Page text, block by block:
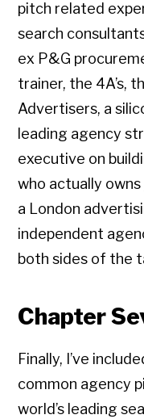
pitch related
search
ex P&G
trainer, the 4A’s,
Advertisers, a
leading agency
executive on
who actually owns
a London
independent
both sides of the
Chapter
Finally, I’ve
common agency
world’s leading